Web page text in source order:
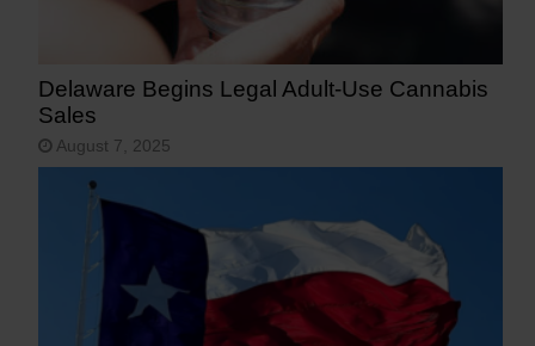
Delaware Begins Legal Adult-Use Cannabis
Sales
August 7, 2025